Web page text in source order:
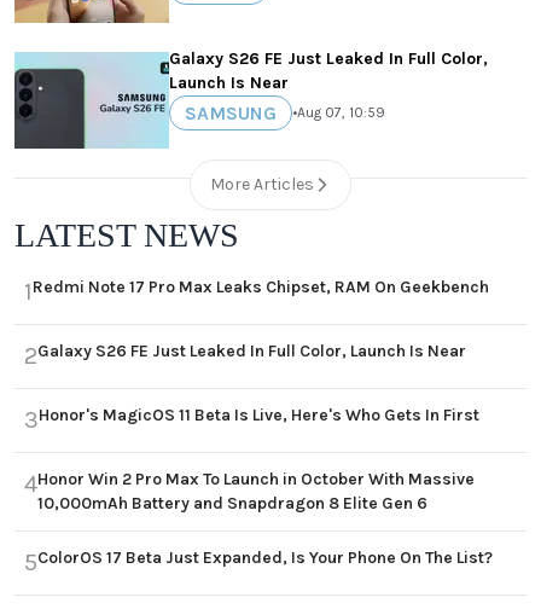
Galaxy S26 FE Just Leaked In Full Color,
Launch Is Near
SAMSUNG •Aug 07, 10:59
More Articles
LATEST NEWS
1Redmi Note 17 Pro Max Leaks Chipset, RAM On Geekbench
2Galaxy S26 FE Just Leaked In Full Color, Launch Is Near
3Honor's MagicOS 11 Beta Is Live, Here's Who Gets In First
4Honor Win 2 Pro Max To Launch in October With Massive
10,000mAh Battery and Snapdragon 8 Elite Gen 6
5ColorOS 17 Beta Just Expanded, Is Your Phone On The List?